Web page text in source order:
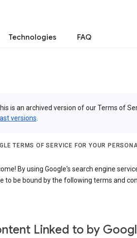
Technologies FAQ
is an archived version of our Terms of
versions
TERMS OF SERVICE FOR YOUR
By using Google's search engine
to be bound by the following terms and
Linked to by